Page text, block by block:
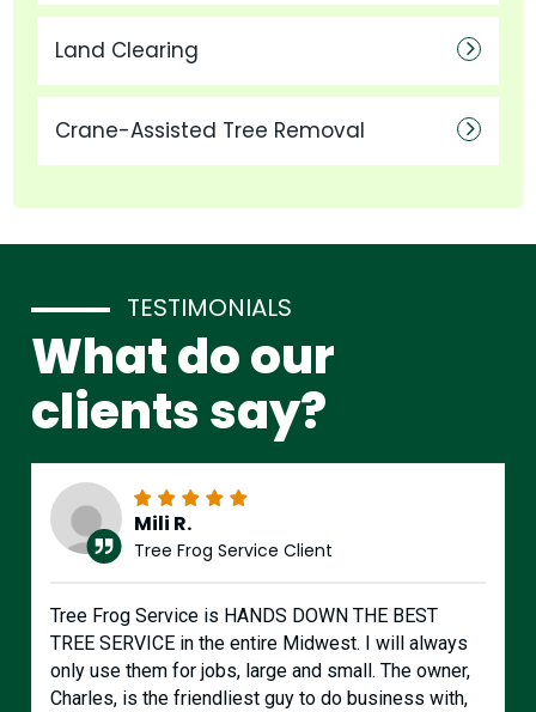
Land Clearing
Crane-Assisted Tree Removal
TESTIMONIALS
What do our
clients say?
Mili R.
Tree Frog Service Client
Tree Frog Service is HANDS DOWN THE BEST
TREE SERVICE in the entire Midwest. I will always
only use them for jobs, large and small. The owner,
Charles, is the friendliest guy to do business with,